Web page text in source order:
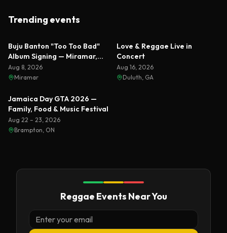
Trending events
Featured
Buju Banton "Too Too Bad"
Album Signing — Miramar,
Florida 2026
Aug 8, 2026
Miramar
Featured
Love & Reggae Live in
Concert
Aug 16, 2026
Duluth, GA
Featured
Jamaica Day GTA 2026 —
Family, Food & Music Festival
Aug 22 – 23, 2026
Brampton, ON
Reggae Events Near You